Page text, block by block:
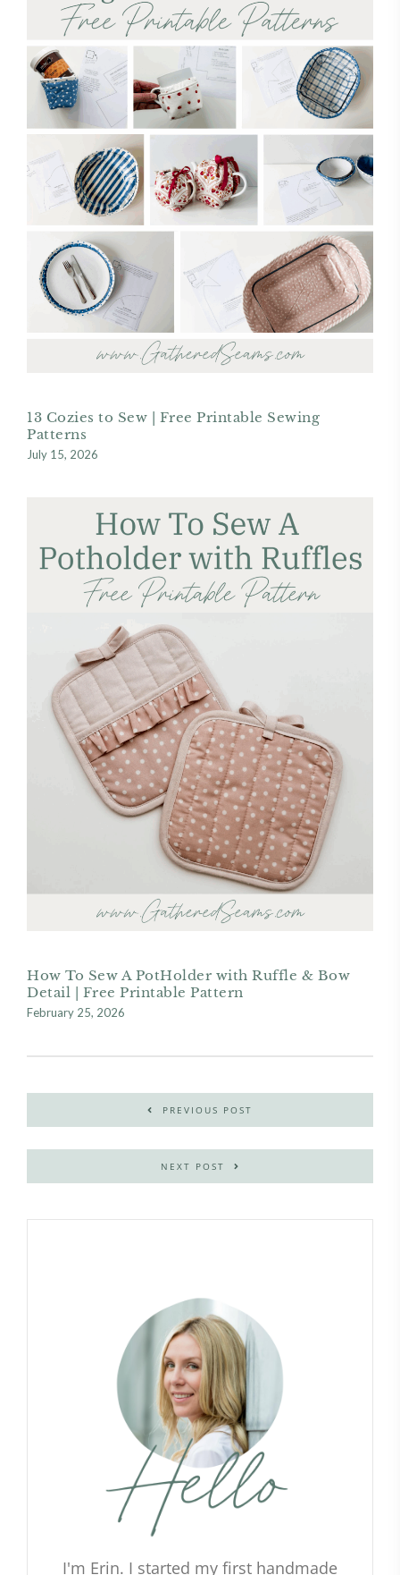
13 Cozies to Sew | Free Printable Sewing
Patterns
July 15, 2026
How To Sew A PotHolder with Ruffle & Bow
Detail | Free Printable Pattern
February 25, 2026
PREVIOUS POST
NEXT POST
I'm Erin. I started my first handmade